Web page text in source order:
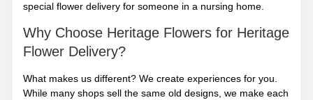
special flower delivery for someone in a nursing home.
Why Choose Heritage Flowers for Heritage
Flower Delivery?
What makes us different? We create experiences for you.
While many shops sell the same old designs, we make each